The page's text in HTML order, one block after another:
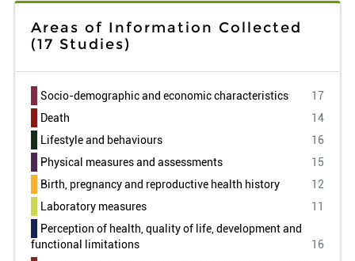
Serbia
Taiwan
United States of America
Uruguay
Venezuela
0
South Africa
Areas of Information Collected
(17 Studies)
Socio-demographic and economic characteristics
17
Death
14
Lifestyle and behaviours
16
Physical measures and assessments
15
Birth, pregnancy and reproductive health history
12
Laboratory measures
11
Perception of health, quality of life, development and
functional limitations
16